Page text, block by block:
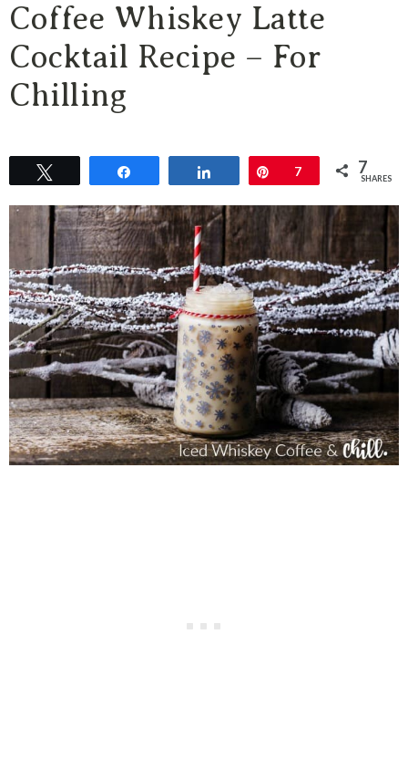
Blog
Coffee Whiskey Latte
Cocktail Recipe – For
Chilling
Share Pin
7 7
SHARES